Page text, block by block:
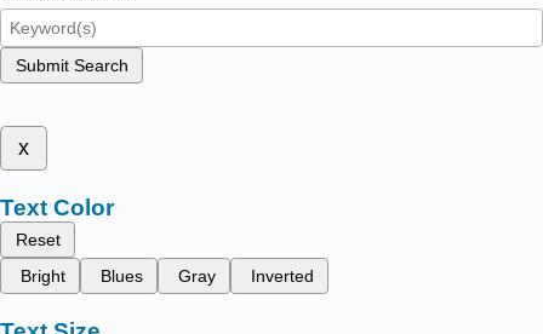
Submit Search
x
Text Color
Reset
Bright
Blues Gray Inverted